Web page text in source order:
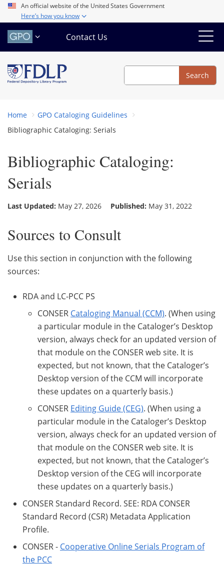
Skip
main
content
An official website of the United States Government
Here’s how you know
Contact Us
Search
Search
Home
GPO Cataloging Guidelines
Bibliographic Cataloging: Serials
Bibliographic Cataloging:
Serials
Last Updated: May 27, 2026 Published: May 31, 2022
Sources to Consult
Use this section in conjunction with the following
sources:
RDA and LC-PCC PS
CONSER Cataloging Manual (CCM). (When using
a particular module in the Cataloger’s Desktop
version, always check for an updated version of
that module on the CONSER web site. It is
expected, but not known, that the Cataloger’s
Desktop version of the CCM will incorporate
these updates on a quarterly basis.)
CONSER Editing Guide (CEG). (When using a
particular module in the Cataloger’s Desktop
version, always check for an updated version of
that module on the CONSER web site. It is
expected, but not known, that the Cataloger’s
Desktop version of the CEG will incorporate
these updates on a quarterly basis.)
CONSER Standard Record. SEE: RDA CONSER
Standard Record (CSR) Metadata Application
Profile.
CONSER - Cooperative Online Serials Program of
the PCC